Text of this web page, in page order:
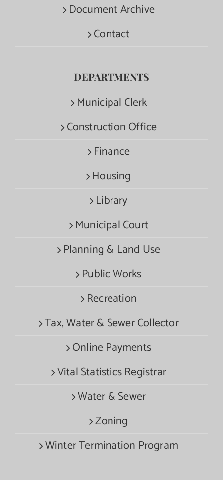
Document Archive
Contact
DEPARTMENTS
Municipal Clerk
Construction Office
Finance
Housing
Library
Municipal Court
Planning & Land Use
Public Works
Recreation
Tax, Water & Sewer Collector
Online Payments
Vital Statistics Registrar
Water & Sewer
Zoning
Winter Termination Program